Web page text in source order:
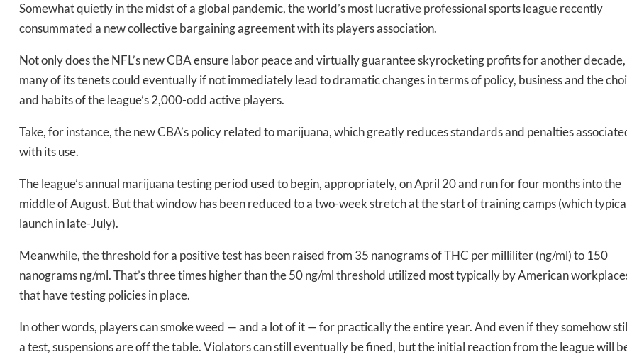
Somewhat quietly in the midst of a global pandemic, the world’s most lucrative professional sports league recently
consummated a new collective bargaining agreement with its players association.
Not only does the NFL’s new CBA ensure labor peace and virtually guarantee skyrocketing profits for another
many of its tenets could eventually if not immediately lead to dramatic changes in terms of policy, business and the
and habits of the league’s 2,000-odd active players.
Take, for instance, the new CBA’s policy related to marijuana, which greatly reduces standards and penalties
with its use.
The league’s annual marijuana testing period used to begin, appropriately, on April 20 and run for four months into the
middle of August. But that window has been reduced to a two-week stretch at the start of training camps (which
launch in late-July).
Meanwhile, the threshold for a positive test has been raised from 35 nanograms of THC per milliliter (ng/ml) to 150
nanograms ng/ml. That’s three times higher than the 50 ng/ml threshold utilized most typically by American
that have testing policies in place.
In other words, players can smoke weed — and a lot of it — for practically the entire year. And even if they somehow
a test, suspensions are off the table. Violators can still eventually be fined, but the initial reaction from the league will